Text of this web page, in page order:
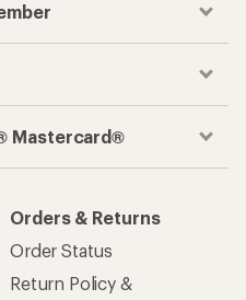
Mastercard®
Orders & Returns
Order Status
Return Policy &